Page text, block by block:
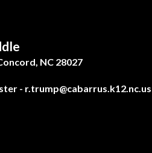
NC 28027
- r.trump@cabarrus.k12.nc.us